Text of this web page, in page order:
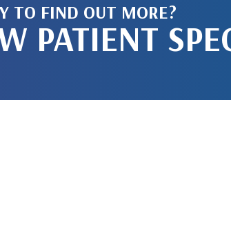
TO FIND OUT MORE?
PATIENT